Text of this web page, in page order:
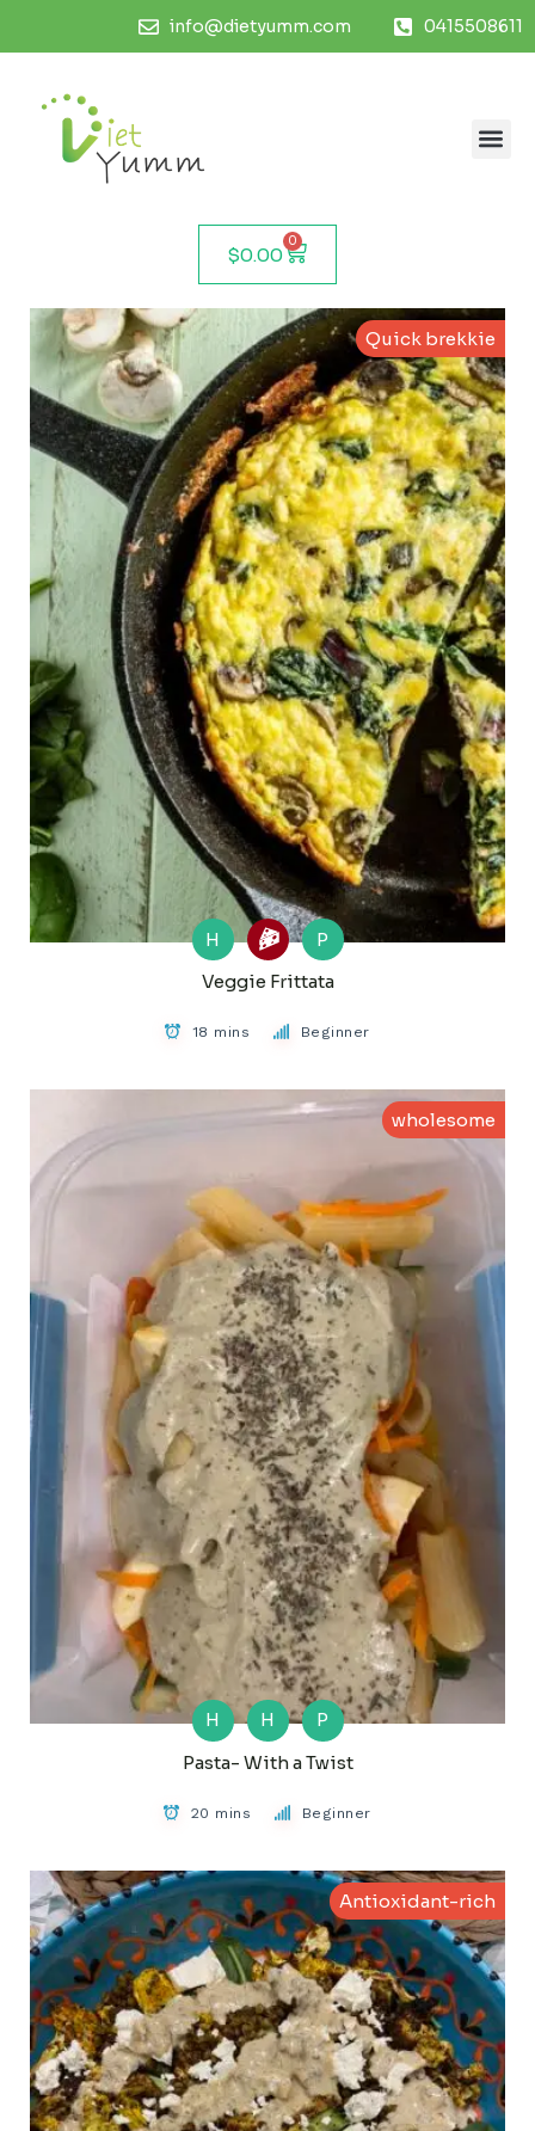
info@dietyumm.com 0415508611
$0.00
0
Quick brekkie
H
P
Veggie Frittata
18 mins Beginner
wholesome
H H
P
Pasta- With a Twist
20 mins Beginner
Antioxidant-rich